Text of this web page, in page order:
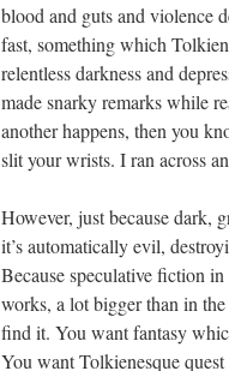
blood and guts and violence
fast, something which
relentless darkness and
made snarky remarks while
another happens, then you
slit your wrists. I ran across
However, just because dark,
it’s automatically evil,
Because speculative fiction
works, a lot bigger than in
find it. You want fantasy
You want Tolkienesque